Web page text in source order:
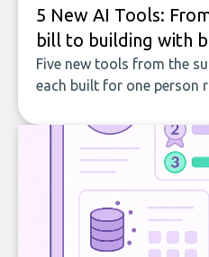
5 New AI Tools:
bill to building with
Five new tools from the
each built for one person
to building with bricks.